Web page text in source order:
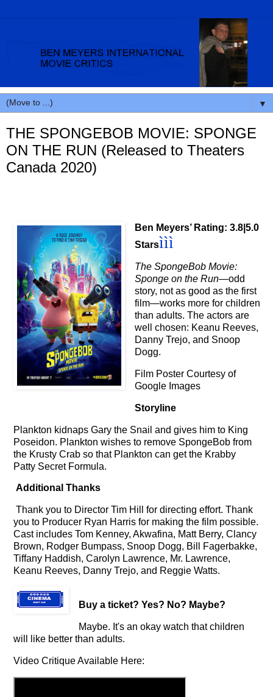
▼
THE SPONGEBOB MOVIE: SPONGE
ON THE RUN (Released to Theaters
Canada 2020)
Ben Meyers’ Rating: 3.8|5.0
Starsììì
The SpongeBob Movie:
Sponge on the Run—odd
story, not as good as the first
film—works more for children
than adults. The actors are
well chosen: Keanu Reeves,
Danny Trejo, and Snoop
Dogg.
Film Poster Courtesy of
Google Images
Storyline
Plankton kidnaps Gary the Snail and gives him to King
Poseidon. Plankton wishes to remove SpongeBob from
the Krusty Crab so that Plankton can get the Krabby
Patty Secret Formula.
Additional Thanks
Thank you to Director Tim Hill for directing effort. Thank
you to Producer Ryan Harris for making the film possible.
Cast includes Tom Kenney, Akwafina, Matt Berry, Clancy
Brown, Rodger Bumpass, Snoop Dogg, Bill Fagerbakke,
Tiffany Haddish, Carolyn Lawrence, Mr. Lawrence,
Keanu Reeves, Danny Trejo, and Reggie Watts.
Buy a ticket? Yes? No? Maybe?
Maybe. It's an okay watch that children
will like better than adults.
Video Critique Available Here: